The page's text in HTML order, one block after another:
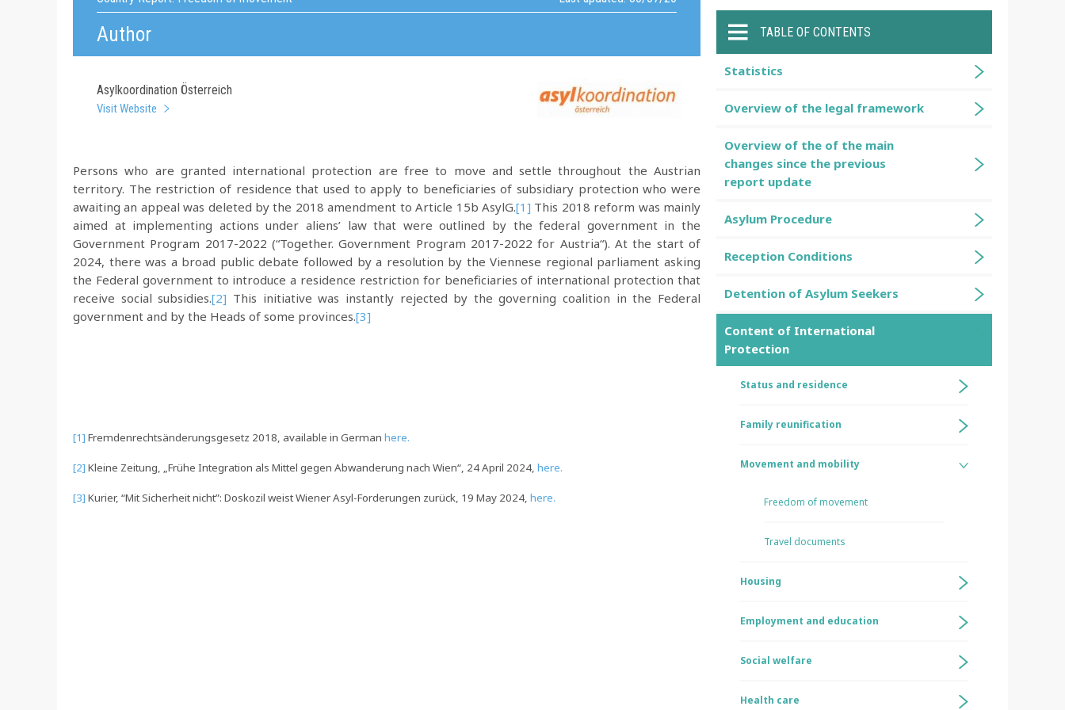
Author
Asylkoordination Österreich
Visit Website
Persons who are granted international protection are free to move and settle throughout the Austrian
territory. The restriction of residence that used to apply to beneficiaries of subsidiary protection who were
awaiting an appeal was deleted by the 2018 amendment to Article 15b AsylG.[1] This 2018 reform was mainly
aimed at implementing actions under aliens’ law that were outlined by the federal government in the
Government Program 2017-2022 (“Together. Government Program 2017-2022 for Austria“). At the start of
2024, there was a broad public debate followed by a resolution by the Viennese regional parliament asking
the Federal government to introduce a residence restriction for beneficiaries of international protection that
receive social subsidies.[2] This initiative was instantly rejected by the governing coalition in the Federal
government and by the Heads of some provinces.[3]
[1] Fremdenrechtsänderungsgesetz 2018, available in German here.
[2] Kleine Zeitung, „Frühe Integration als Mittel gegen Abwanderung nach Wien“, 24 April 2024, here.
[3] Kurier, “Mit Sicherheit nicht”: Doskozil weist Wiener Asyl-Forderungen zurück, 19 May 2024, here.
TABLE OF CONTENTS
Statistics
Overview of the legal framework
Overview of the of the main
changes since the previous
report update
Asylum Procedure
Reception Conditions
Detention of Asylum Seekers
Content of International
Protection
Status and residence
Family reunification
Movement and mobility
Freedom of movement
Travel documents
Housing
Employment and education
Social welfare
Health care